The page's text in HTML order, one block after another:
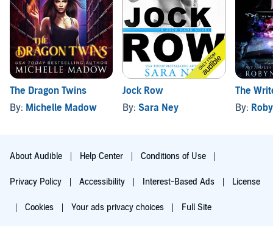
The Dragon Twins
By: Michelle Madow
Jock Row
By: Sara Ney
The
By:
About Audible Help Center Conditions of Use
Privacy Policy Accessibility Interest-Based Ads License
Cookies Your ads privacy choices Full Site